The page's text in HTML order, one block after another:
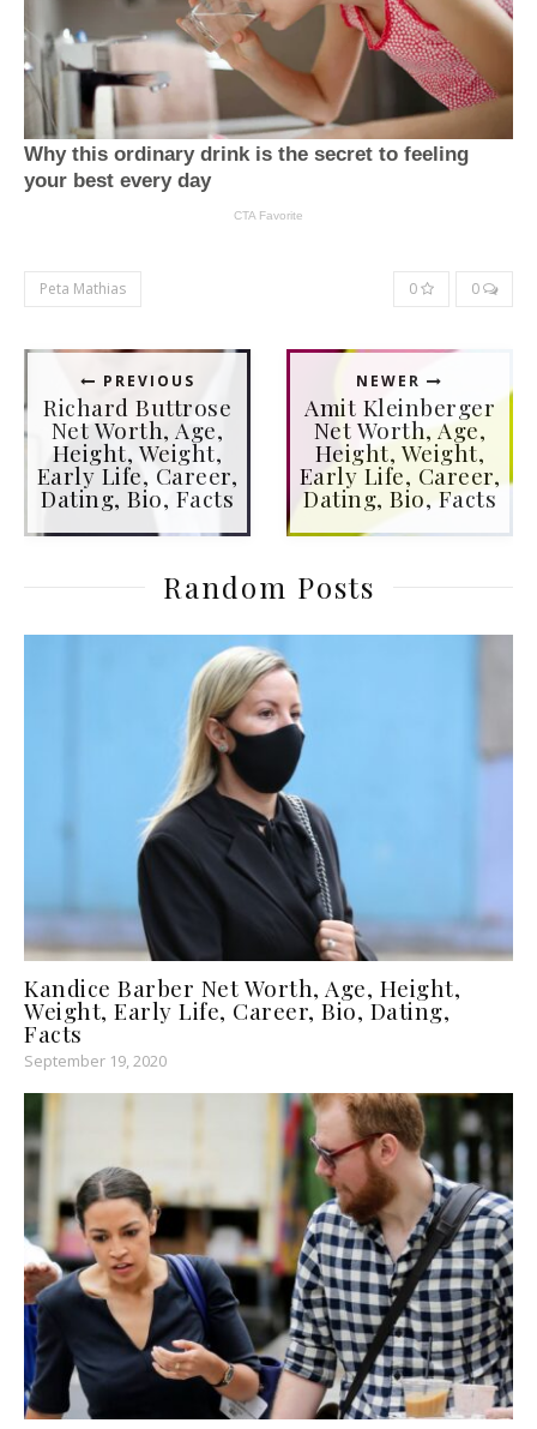
Peta Mathias 0 0
PREVIOUS
Richard Buttrose
Net Worth, Age,
Height, Weight,
Early Life, Career,
Dating, Bio, Facts
NEWER
Amit Kleinberger
Net Worth, Age,
Height, Weight,
Early Life, Career,
Dating, Bio, Facts
Random Posts
Kandice Barber Net Worth, Age, Height,
Weight, Early Life, Career, Bio, Dating,
Facts
September 19, 2020